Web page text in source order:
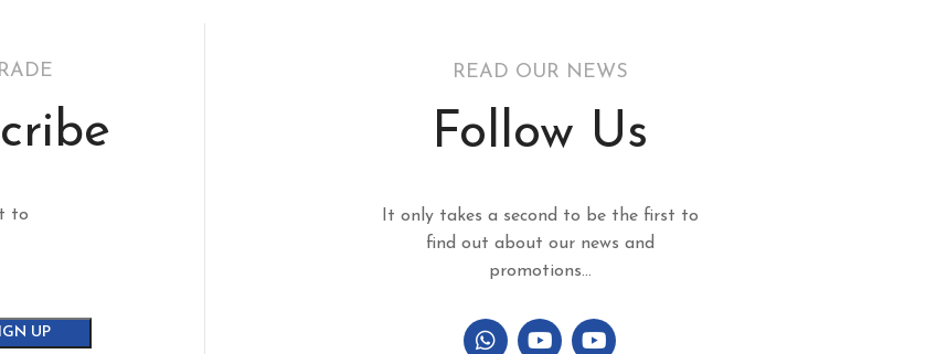
to
READ OUR NEWS
Follow Us
It only takes a second to be the first to
find out about our news and
promotions...